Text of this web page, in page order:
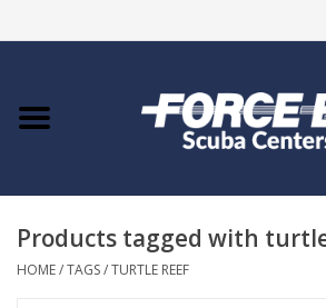
Home
COURSES
Products tagged with
HOME/TAGS/TURTLE REEF